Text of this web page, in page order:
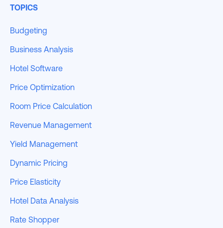
TOPICS
Budgeting
Business Analysis
Hotel Software
Price Optimization
Room Price Calculation
Revenue Management
Yield Management
Dynamic Pricing
Price Elasticity
Hotel Data Analysis
Rate Shopper